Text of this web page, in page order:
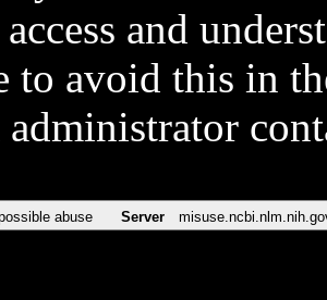
access and
to avoid this in
administrator
abuse Server